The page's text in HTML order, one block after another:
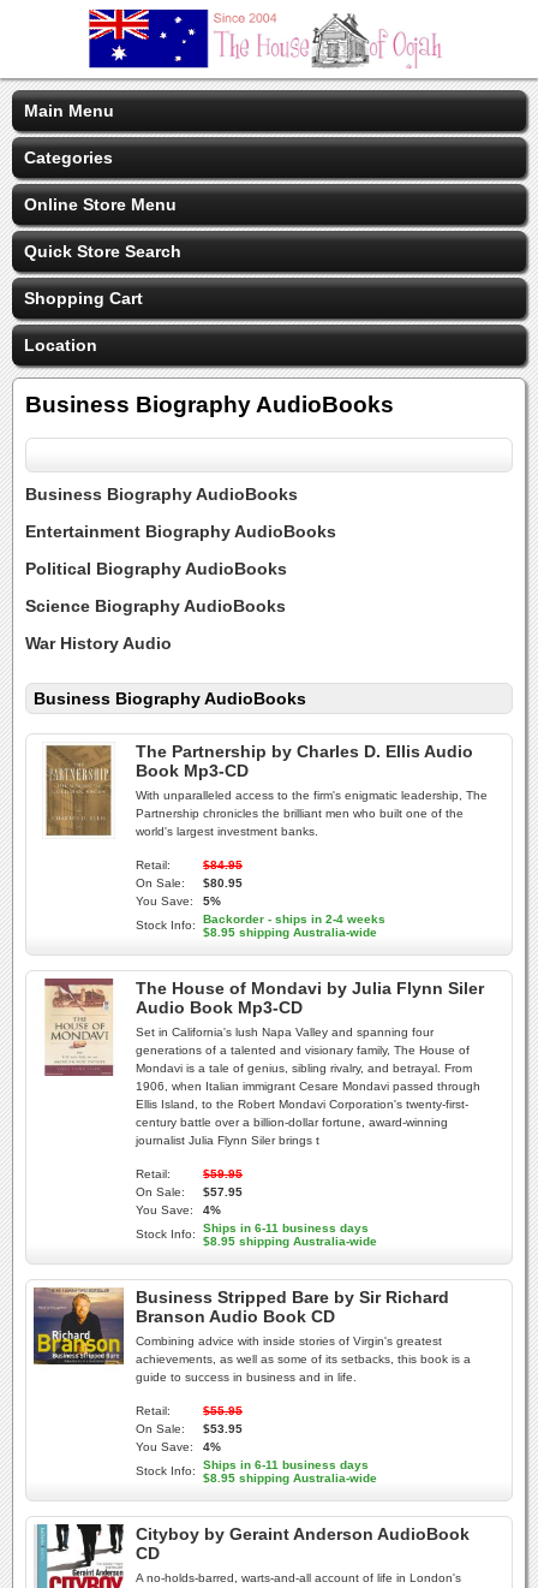
Main Menu
Categories
Online Store Menu
Quick Store Search
Shopping Cart
Location
Business Biography AudioBooks
Business Biography AudioBooks
Entertainment Biography AudioBooks
Political Biography AudioBooks
Science Biography AudioBooks
War History Audio
Business Biography AudioBooks
The Partnership by Charles D. Ellis Audio
Book Mp3-CD
With unparalleled access to the firm's enigmatic leadership, The
Partnership chronicles the brilliant men who built one of the
world's largest investment banks.
Retail:
$84.95
On Sale:
$80.95
You Save:
5%
Stock Info:
Backorder - ships in 2-4 weeks
$8.95 shipping Australia-wide
The House of Mondavi by Julia Flynn Siler
Audio Book Mp3-CD
Set in California's lush Napa Valley and spanning four
generations of a talented and visionary family, The House of
Mondavi is a tale of genius, sibling rivalry, and betrayal. From
1906, when Italian immigrant Cesare Mondavi passed through
Ellis Island, to the Robert Mondavi Corporation's twenty-first-
century battle over a billion-dollar fortune, award-winning
journalist Julia Flynn Siler brings t
Retail:
$59.95
On Sale:
$57.95
You Save:
4%
Stock Info:
Ships in 6-11 business days
$8.95 shipping Australia-wide
Business Stripped Bare by Sir Richard
Branson Audio Book CD
Combining advice with inside stories of Virgin's greatest
achievements, as well as some of its setbacks, this book is a
guide to success in business and in life.
Retail:
$55.95
On Sale:
$53.95
You Save:
4%
Stock Info:
Ships in 6-11 business days
$8.95 shipping Australia-wide
Cityboy by Geraint Anderson AudioBook
CD
A no-holds-barred, warts-and-all account of life in London's